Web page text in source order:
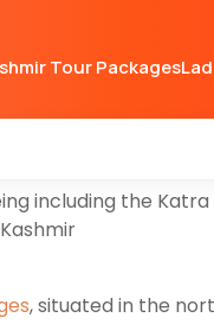
Tour Packages
Vaishno Devi
Jammu offer
heritage in both
including the
, situated in the